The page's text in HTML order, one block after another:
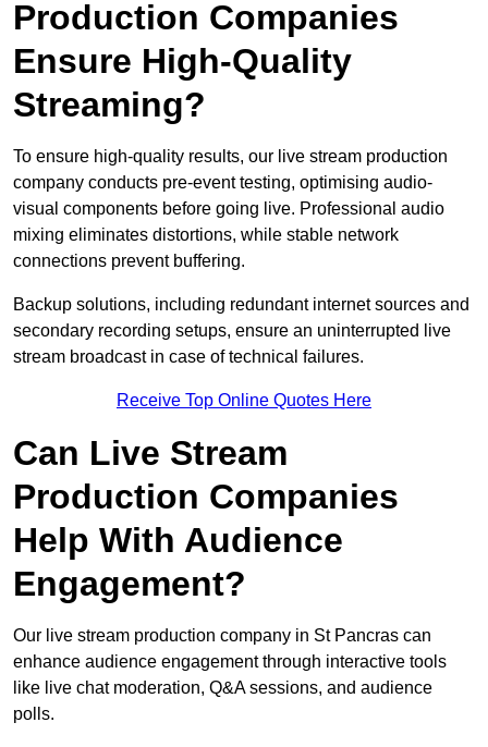
Production Companies
Ensure High-Quality
Streaming?
To ensure high-quality results, our live stream production
company conducts pre-event testing, optimising audio-
visual components before going live. Professional audio
mixing eliminates distortions, while stable network
connections prevent buffering.
Backup solutions, including redundant internet sources and
secondary recording setups, ensure an uninterrupted live
stream broadcast in case of technical failures.
Receive Top Online Quotes Here
Can Live Stream
Production Companies
Help With Audience
Engagement?
Our live stream production company in St Pancras can
enhance audience engagement through interactive tools
like live chat moderation, Q&A sessions, and audience
polls.